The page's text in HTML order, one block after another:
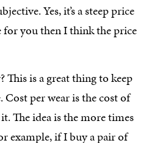
Yes, it’s a steep price
for you then I think the price
This is a great thing to keep
per wear is the cost of
The idea is the more times
example, if I buy a pair of